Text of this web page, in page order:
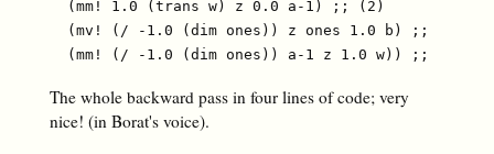
  (mm! 1.0 (trans w) z 0.0 a-1) ;; (2)
  (mv! (/ -1.0 (dim ones)) z ones 1.0 b) ;; (3)
The whole backward pass in four lines of code; very
nice! (in Borat's voice).